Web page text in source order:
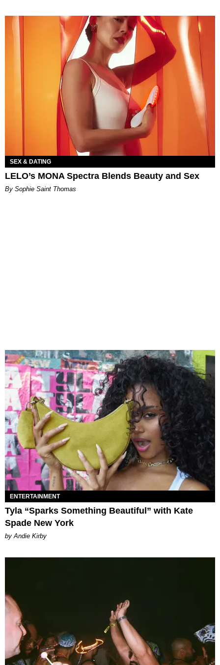
SEX & DATING
LELO’s MONA Spectra Blends Beauty and Sex
By Sophie Saint Thomas
ENTERTAINMENT
Tyla “Sparks Something Beautiful” with Kate
Spade New York
by Andie Kirby